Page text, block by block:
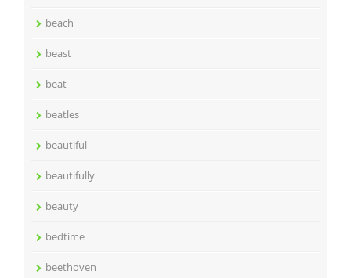
beach
beast
beat
beatles
beautiful
beautifully
beauty
bedtime
beethoven